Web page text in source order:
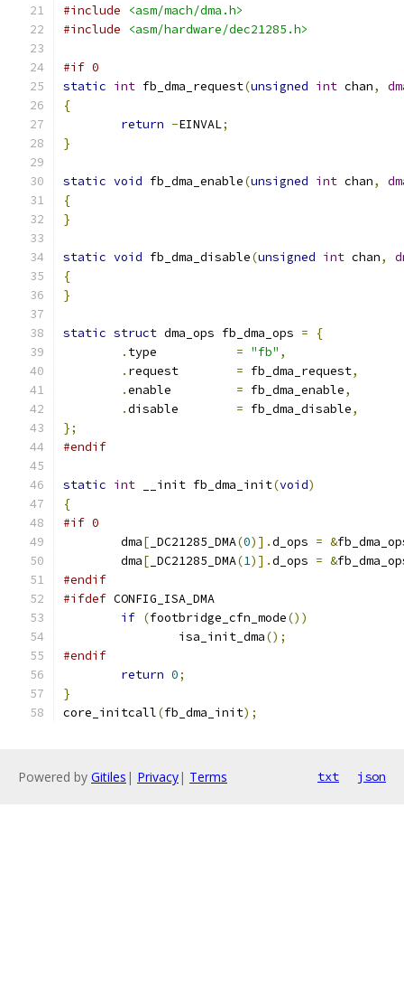
#include
<asm/mach/dma.h>
#include
<asm/hardware/dec21285.h>
#if 0
static int fb_dma_request(unsigned int chan,
{
return -EINVAL;
}
static void fb_dma_enable(unsigned int chan,
{
}
static void fb_dma_disable(unsigned int chan,
{
}
static struct dma_ops fb_dma_ops =
{
.
= "fb" ,
.
= fb_dma_request,
.
= fb_dma_enable,
.
= fb_dma_disable,
};
#endif
static int __init fb_dma_init(void)
{
#if 0
	dma
[ _DC21285_DMA(0)].d_ops = &
	dma
[ _DC21285_DMA(1)].d_ops = &
#endif
#ifdef CONFIG_ISA_DMA
if (footbridge_cfn_mode())
		isa_init_dma
();
#endif
return 0;
}
core_initcall(fb_dma_init);
Powered by Gitiles | Privacy| Terms txt json